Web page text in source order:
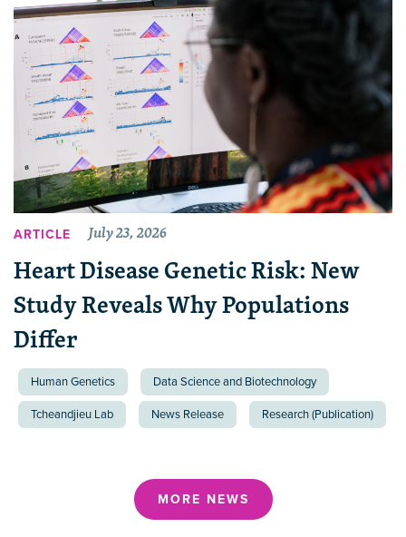
ARTICLE July 23, 2026
Heart Disease Genetic Risk: New
Study Reveals Why Populations
Differ
Human Genetics Data Science and Biotechnology
Tcheandjieu Lab News Release Research (Publication)
MORE NEWS